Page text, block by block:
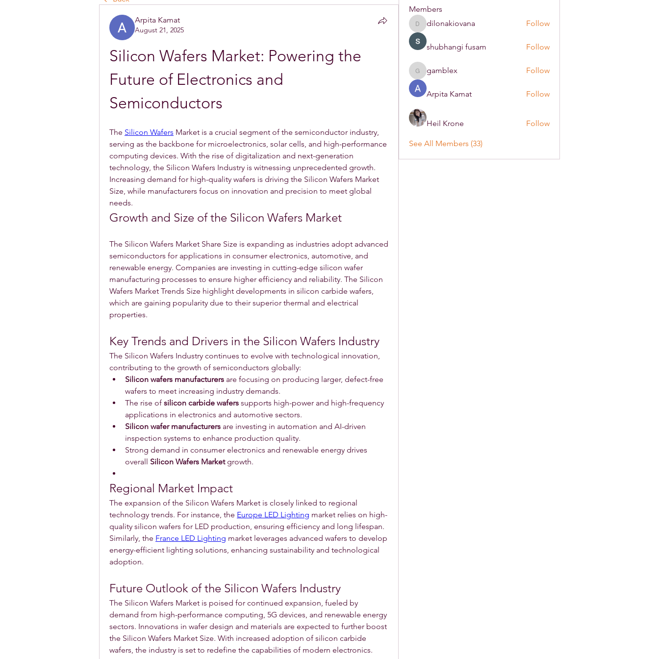
Arpita Kamat
August 21, 2025
Silicon Wafers Market: Powering the
Future of Electronics and
Semiconductors
The Silicon Wafers Market is a crucial segment of the semiconductor industry,
serving as the backbone for microelectronics, solar cells, and high-performance
computing devices. With the rise of digitalization and next-generation
technology, the Silicon Wafers Industry is witnessing unprecedented growth.
Increasing demand for high-quality wafers is driving the Silicon Wafers Market
Size, while manufacturers focus on innovation and precision to meet global
needs.
Growth and Size of the Silicon Wafers Market
The Silicon Wafers Market Share Size is expanding as industries adopt advanced
semiconductors for applications in consumer electronics, automotive, and
renewable energy. Companies are investing in cutting-edge silicon wafer
manufacturing processes to ensure higher efficiency and reliability. The Silicon
Wafers Market Trends Size highlight developments in silicon carbide wafers,
which are gaining popularity due to their superior thermal and electrical
properties.
Key Trends and Drivers in the Silicon Wafers Industry
The Silicon Wafers Industry continues to evolve with technological innovation,
contributing to the growth of semiconductors globally:
Silicon wafers manufacturers are focusing on producing larger, defect-free
wafers to meet increasing industry demands.
The rise of silicon carbide wafers supports high-power and high-frequency
applications in electronics and automotive sectors.
Silicon wafer manufacturers are investing in automation and AI-driven
inspection systems to enhance production quality.
Strong demand in consumer electronics and renewable energy drives
overall Silicon Wafers Market growth.
Regional Market Impact
The expansion of the Silicon Wafers Market is closely linked to regional
technology trends. For instance, the Europe LED Lighting market relies on high-
quality silicon wafers for LED production, ensuring efficiency and long lifespan.
Similarly, the France LED Lighting market leverages advanced wafers to develop
energy-efficient lighting solutions, enhancing sustainability and technological
adoption.
Future Outlook of the Silicon Wafers Industry
The Silicon Wafers Market is poised for continued expansion, fueled by
demand from high-performance computing, 5G devices, and renewable energy
sectors. Innovations in wafer design and materials are expected to further boost
the Silicon Wafers Market Size. With increased adoption of silicon carbide
wafers, the industry is set to redefine the capabilities of modern electronics.
Members
dilonakiovana
dilonakiovana Follow
shubhangi fusam Follow
gamblex
gamblex Follow
Arpita Kamat Follow
Heil Krone Follow
See All Members (33)